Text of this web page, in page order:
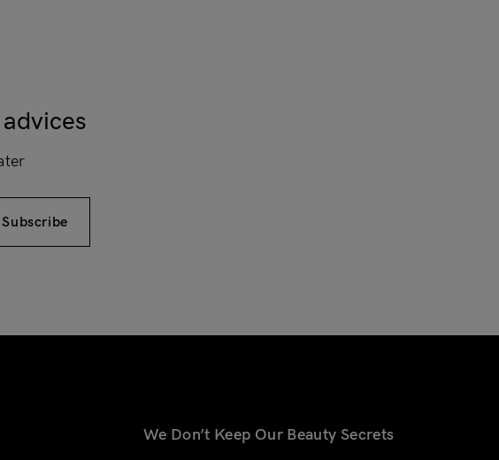
Subscribe
We Don’t Keep Our Beauty Secrets